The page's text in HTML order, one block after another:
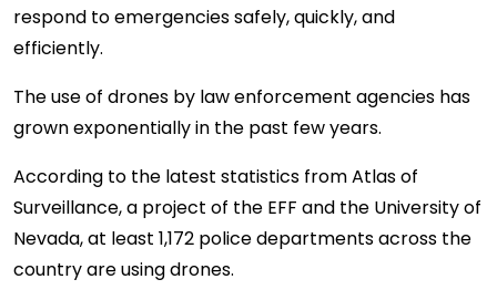
respond to emergencies safely, quickly, and
efficiently.
The use of drones by law enforcement agencies has
grown exponentially in the past few years.
According to the latest statistics from Atlas of
Surveillance, a project of the EFF and the University of
Nevada, at least 1,172 police departments across the
country are using drones.